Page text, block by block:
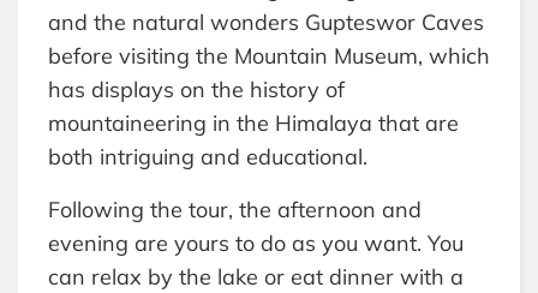
and the natural wonders Gupteswor Caves
before visiting the Mountain Museum, which
has displays on the history of
mountaineering in the Himalaya that are
both intriguing and educational.
Following the tour, the afternoon and
evening are yours to do as you want. You
can relax by the lake or eat dinner with a